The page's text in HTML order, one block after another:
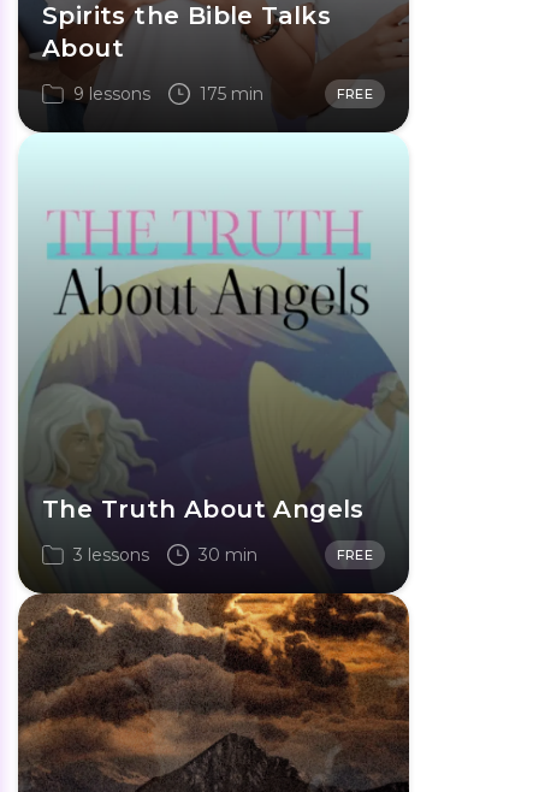
Spirits the Bible Talks
About
9 lessons 175 min FREE
The Truth About Angels
3 lessons 30 min FREE